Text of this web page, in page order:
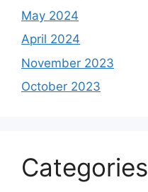
May 2024
April 2024
November 2023
October 2023
Categories